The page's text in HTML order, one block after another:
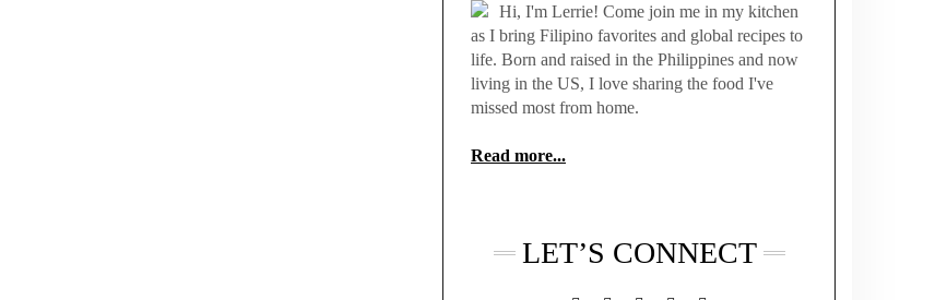
Hi, I'm Lerrie! Come join me in my kitchen
as I bring Filipino favorites and global recipes to
life. Born and raised in the Philippines and now
living in the US, I love sharing the food I've
missed most from home.
Read more...
LET’S CONNECT